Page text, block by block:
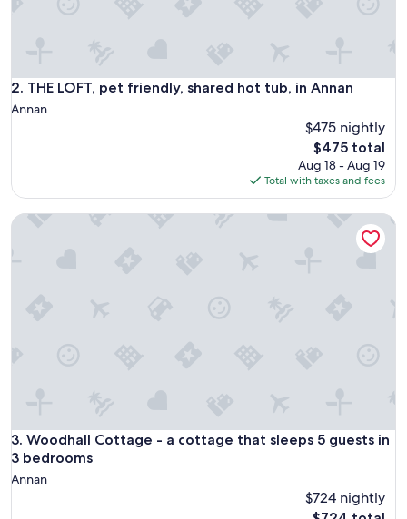
2. THE LOFT, pet friendly, shared hot tub, in Annan
THE LOFT, pet friendly, shared hot tub, in Annan
Annan
$475 nightly
The
price
is
$475
$475 total
Aug 18 - Aug 19
Total with taxes and fees
3. Woodhall Cottage - a cottage that sleeps 5 guests in
3 bedrooms
Woodhall Cottage - a cottage that sleeps 5 guests in 3
Annan
$724 nightly
Woodhall Cottage - a cottage that sleeps 5 guests in 3